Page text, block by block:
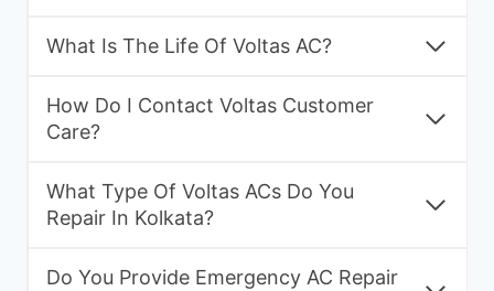
What Is The Life Of Voltas AC?
How Do I Contact Voltas Customer
Care?
What Type Of Voltas ACs Do You
Repair In Kolkata?
Do You Provide Emergency AC Repair